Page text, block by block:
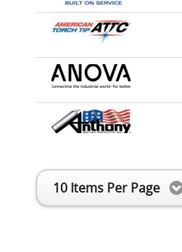
10 Items Per Page